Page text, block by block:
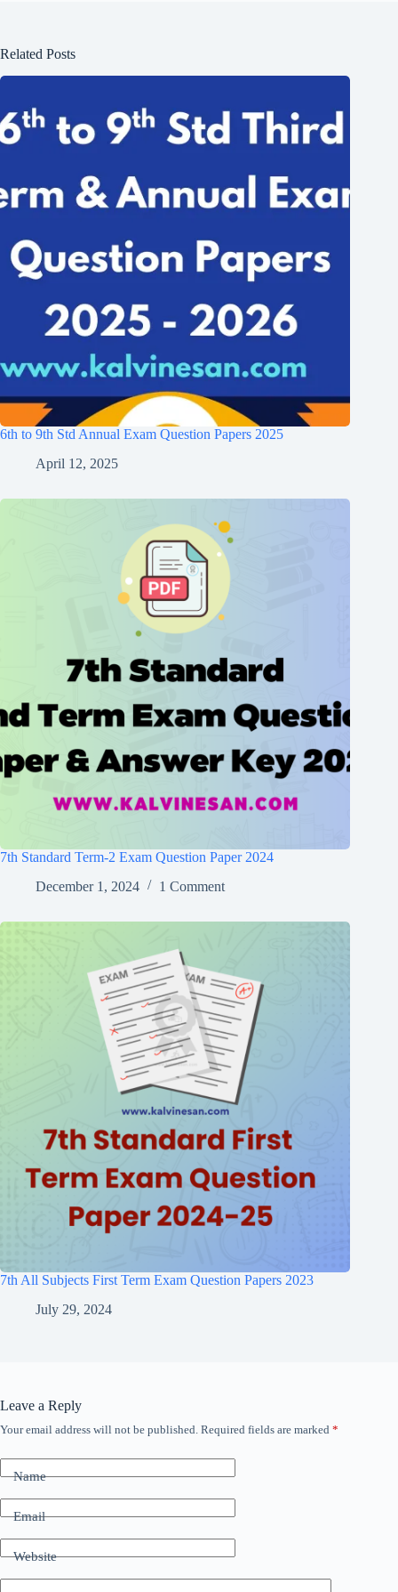
Related Posts
6th to 9th Std Annual Exam Question Papers 2025
April 12, 2025
7th Standard Term-2 Exam Question Paper 2024
December 1, 2024
1 Comment
7th All Subjects First Term Exam Question Papers 2023
July 29, 2024
Leave a Reply
Your email address will not be published. Required fields are marked *
Name
Email
Website